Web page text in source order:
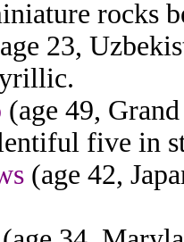
rocks
23,
(age 49,
five in
(age 42,